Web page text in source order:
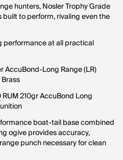
hunters, Nosler Trophy Grade
to perform, rivaling even the
performance at all practical
AccuBond-Long Range (LR)
210gr AccuBond Long
boat-tail base combined
ogive provides accuracy,
punch necessary for clean